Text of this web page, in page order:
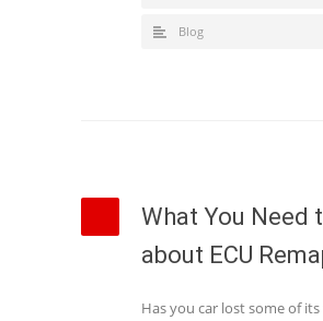
Blog
What You Need
about ECU
Has you car lost some of